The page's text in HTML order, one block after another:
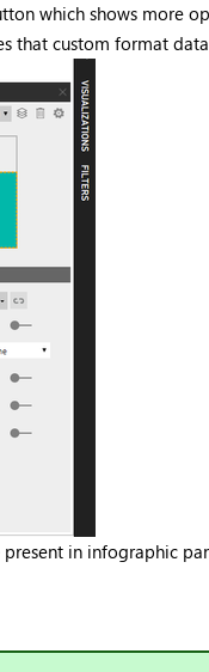
which shows more
that custom format
in infographic
SQL, and AI
Register now